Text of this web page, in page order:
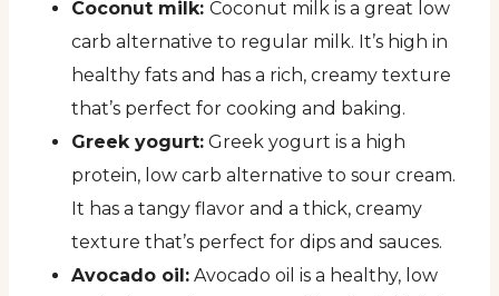
Coconut milk: Coconut milk is a great low
carb alternative to regular milk. It’s high in
healthy fats and has a rich, creamy texture
that’s perfect for cooking and baking.
Greek yogurt: Greek yogurt is a high
protein, low carb alternative to sour cream.
It has a tangy flavor and a thick, creamy
texture that’s perfect for dips and sauces.
Avocado oil: Avocado oil is a healthy, low